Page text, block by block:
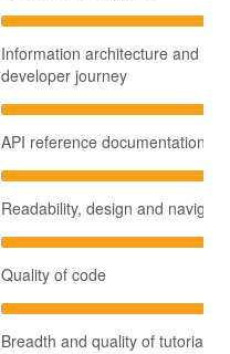
Information architecture and
developer journey
API reference documentation
Readability, design and
Quality of code
Breadth and quality of tutorials